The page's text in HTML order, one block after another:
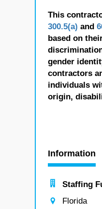
This
300.5(a) and
based on
gender
contractors
individuals
origin,
Information
Staffing
Florida